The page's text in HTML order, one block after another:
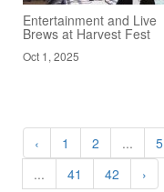
Entertainment and Live
Brews at Harvest Fest
Oct 1, 2025
‹ 1 2 ... 5
...
41 42 ›